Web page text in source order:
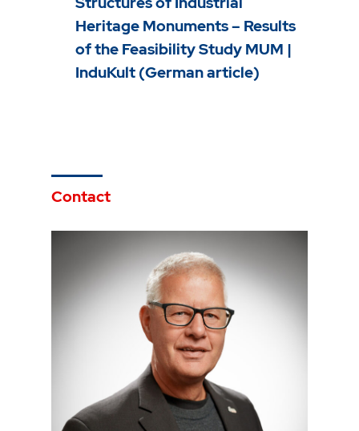
Heritage Monuments – Results
of the Feasibility Study MUM |
InduKult (German article)
Contact